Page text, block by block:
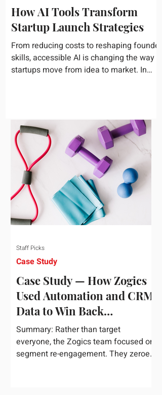
How AI Tools Transform
Startup Launch Strategies
From reducing costs to reshaping founder
skills, accessible AI is changing the way
startups move from idea to market. In
Case Study — How Zogics
Used Automation and CRM
Data to Win Back
Customers
Summary: Rather than target
everyone, the Zogics team focused on
segment re-engagement. They zeroed
Case Study
Staff Picks